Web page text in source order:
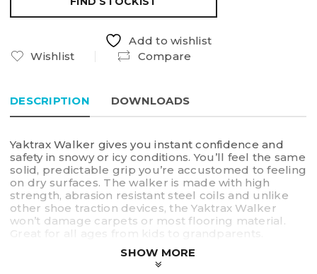
Add to wishlist
Wishlist
Compare
DESCRIPTION DOWNLOADS
Yaktrax Walker gives you instant confidence and
safety in snowy or icy conditions. You’ll feel the same
solid, predictable grip you’re accustomed to feeling
on dry surfaces. The walker is made with high
strength, abrasion resistant steel coils and unlike
other shoe traction devices, the Yaktrax Walker
won’t damage carpets or most flooring material.
Great for all ages from kids to grandparents.
Available in XS, S, M, L
SHOW MORE